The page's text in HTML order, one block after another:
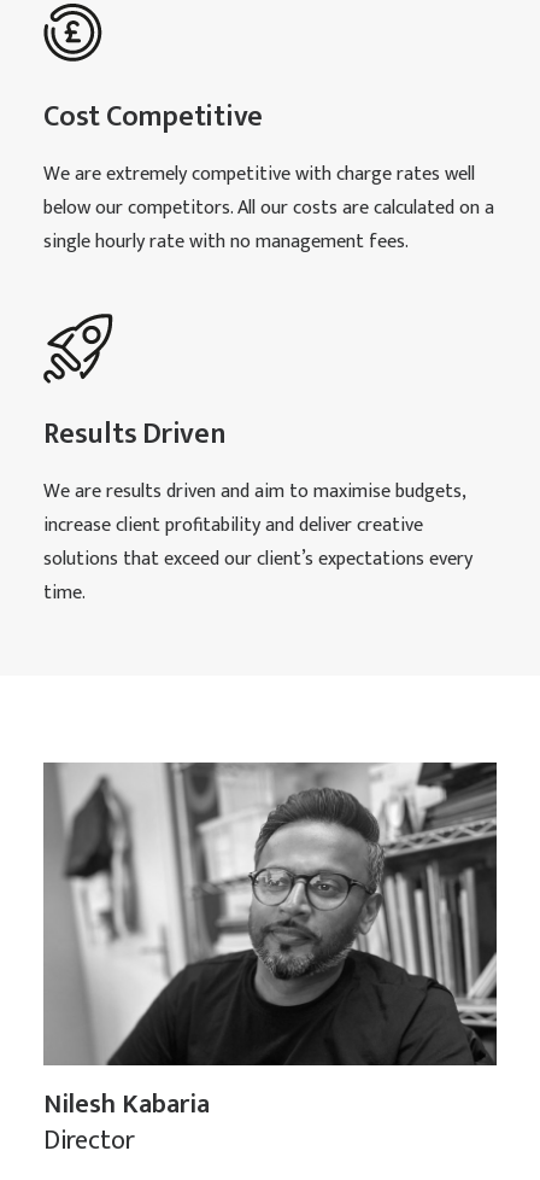
Cost Competitive
We are extremely competitive with charge rates well
below our competitors. All our costs are calculated on a
single hourly rate with no management fees.
Results Driven
We are results driven and aim to maximise budgets,
increase client profitability and deliver creative
solutions that exceed our client’s expectations every
time.
Nilesh Kabaria
Director